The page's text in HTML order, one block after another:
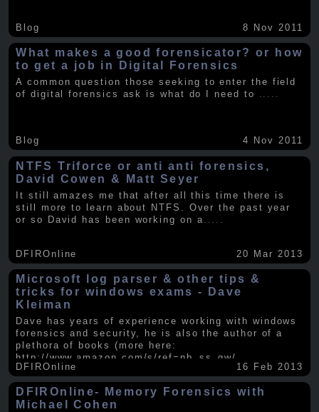
Blog 8 Nov 2011
What makes a good forensicator? or how
to get a job in Digital Forensics
A common question those seeking to enter the field
of digital forensics ask is what do I need to .....
Blog 4 Nov 2011
NTFS Triforce or anti anti forensics,
David Cowen & Matt Seyer
It still amazes me that after all this time there is
still more to learn about NTFS. Over the past year
or so David has been working on a
DFIROnline 20 Mar 2013
Microsoft log parser & other tips &
tricks for windows exams - Dave
Kleiman
Dave has years of experience working with windows
forensics and security, he is also the author of a
plethora of books (more here:
http://www.amazon.com/s/ref=nb_ss_gw/...
DFIROnline
16 Feb 2013
DFIROnline- Memory Forensics with
Michael Cohen